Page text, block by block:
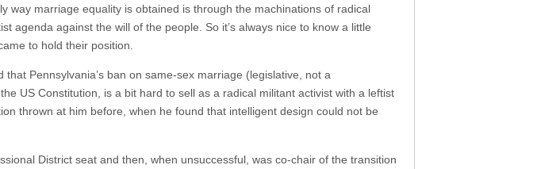
way marriage equality is obtained is through the machinations of radical
agenda against the will of the people. So it’s always nice to know a little
to hold their position.
Pennsylvania’s ban on same-sex marriage (legislative, not a
US Constitution, is a bit hard to sell as a radical militant activist with a leftist
thrown at him before, when he found that intelligent design could not be
District seat and then, when unsuccessful, was co-chair of the transition